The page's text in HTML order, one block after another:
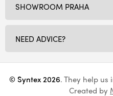
SHOWROOM PRAHA
NEED ADVICE?
© Syntex 2026. They help
Created by